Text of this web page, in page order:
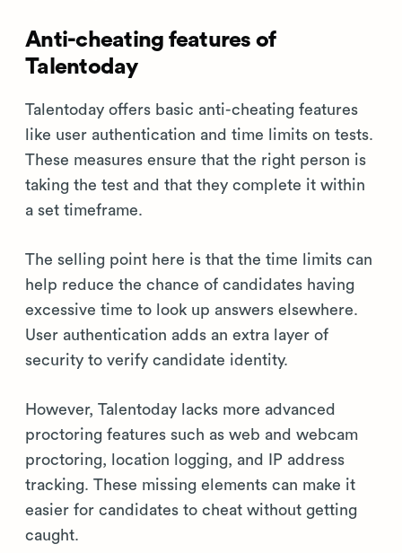
Anti-cheating features of
Talentoday
Talentoday offers basic anti-cheating features
like user authentication and time limits on tests.
These measures ensure that the right person is
taking the test and that they complete it within
a set timeframe.
The selling point here is that the time limits can
help reduce the chance of candidates having
excessive time to look up answers elsewhere.
User authentication adds an extra layer of
security to verify candidate identity.
However, Talentoday lacks more advanced
proctoring features such as web and webcam
proctoring, location logging, and IP address
tracking. These missing elements can make it
easier for candidates to cheat without getting
caught.